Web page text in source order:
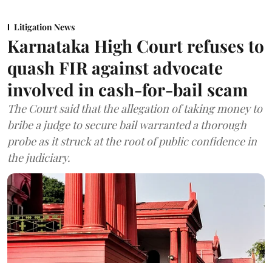
Litigation News
Karnataka High Court refuses to
quash FIR against advocate
involved in cash-for-bail scam
The Court said that the allegation of taking money to
bribe a judge to secure bail warranted a thorough
probe as it struck at the root of public confidence in
the judiciary.